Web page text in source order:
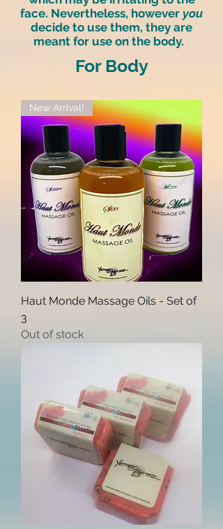
face. Nevertheless, however you
decide to use them, they are
meant for use on the body.
For Body
New Arrival!
Haut Monde Massage Oils - Set of
3
Out of stock